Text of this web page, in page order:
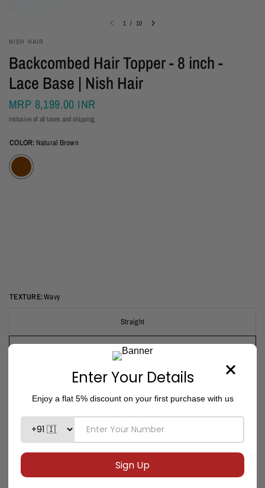
1 / 10
NISH HAIR
Backcombed Hair Topper - 8 inch -
Lace Base | Nish Hair
MRP 8,199.00 INR
Inclusive of all taxes and shipping.
COLOR: Natural Brown
TEXTURE:Wavy
Straight
Wavy
Limited stock available
ADD TO CART
Please note: There is no return or exchange applicable on discounted, sale and
coupon bought items.